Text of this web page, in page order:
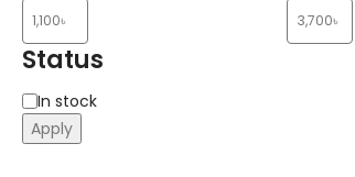
Status
In stock
Apply